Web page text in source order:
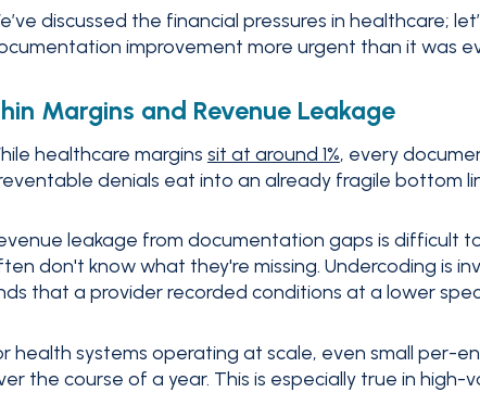
discussed the financial pressures in healthcare;
improvement more urgent than it was
Margins and Revenue Leakage
healthcare margins sit at around 1%, every
denials eat into an already fragile bottom
leakage from documentation gaps is difficult
don't know what they're missing. Undercoding is
that a provider recorded conditions at a lower
health systems operating at scale, even small per-
the course of a year. This is especially true in